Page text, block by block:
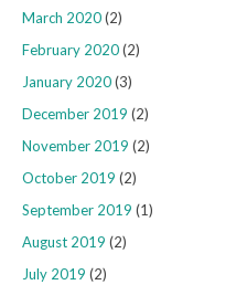
March 2020(2)
February 2020(2)
January 2020(3)
December 2019 (2)
November 2019 (2)
October 2019 (2)
September 2019 (1)
August 2019 (2)
July 2019 (2)